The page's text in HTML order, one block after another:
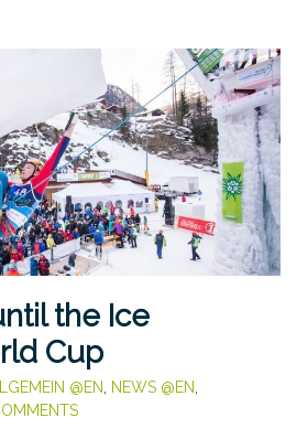
the Ice
Cup
@EN NEWS @EN